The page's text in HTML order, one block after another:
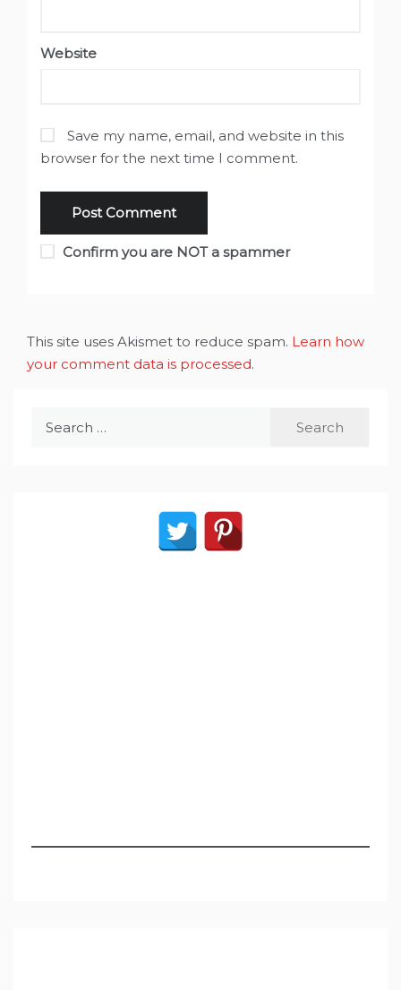
Website
Save my name, email, and website in this
browser for the next time I comment.
Confirm you are NOT a spammer
This site uses Akismet to reduce spam. Learn how
your comment data is processed.